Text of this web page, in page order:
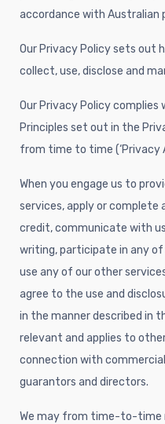
accordance with Australian
Our Privacy Policy sets out
collect, use, disclose and
Our Privacy Policy
Principles set out in the
from time to time (‘Privacy
When you engage us to
services, apply or complete
credit, communicate with
writing, participate in any
use any of our other
agree to the use and
in the manner described in
relevant and applies to
connection with
guarantors and directors.
We may from time-to-time